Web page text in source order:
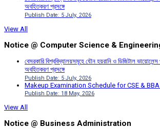
অবহিতকরণ প্রসঙ্গে
Publish Date: 5 July, 2026
View All
Notice @ Computer Science &
বেসরকারি বিশ্ববিদ্যালয়সমূহে যৌন হয়রানি ও ডিজিটাল
অবহিতকরণ প্রসঙ্গে
Publish Date: 5 July, 2026
Makeup Examination Schedule for CSE &
Publish Date: 18 May, 2026
View All
Notice @ Business Administration